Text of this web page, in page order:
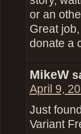
or an
Great
donate a
MikeW
April 9,
Just
Variant